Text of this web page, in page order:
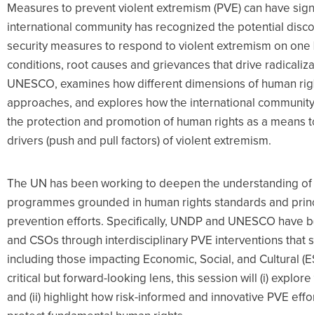
Measures to prevent violent extremism (PVE) can have
international community has recognized the potential
security measures to respond to violent extremism on
conditions, root causes and grievances that drive
UNESCO, examines how different dimensions of human
approaches, and explores how the international
the protection and promotion of human rights as a
drivers (push and pull factors) of violent extremism.
The UN has been working to deepen the understanding
programmes grounded in human rights standards and
prevention efforts. Specifically, UNDP and UNESCO
and CSOs through interdisciplinary PVE interventions that
including those impacting Economic, Social, and Cultural
critical but forward-looking lens, this session will (i)
and (ii) highlight how risk-informed and innovative PVE